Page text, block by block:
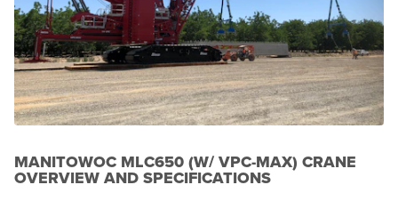
MANITOWOC MLC650 (W/ VPC-MAX) CRANE
OVERVIEW AND SPECIFICATIONS